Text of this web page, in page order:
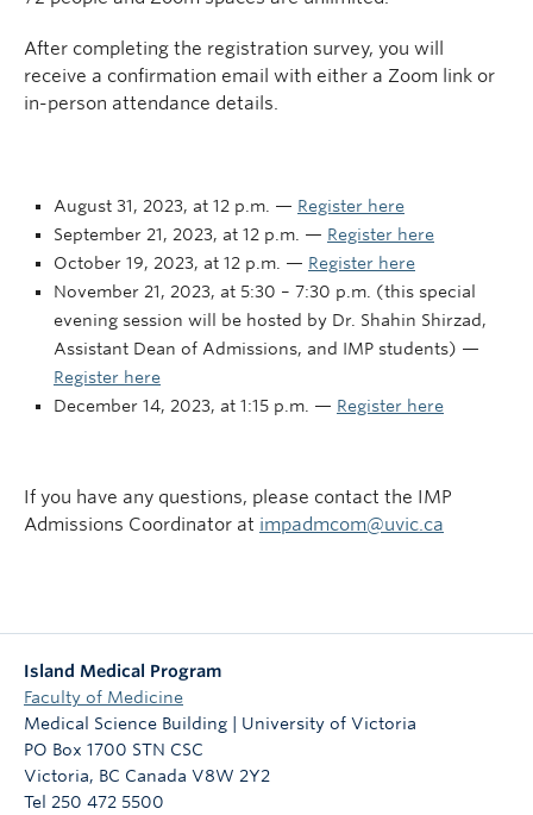
After completing the registration survey, you will
receive a confirmation email with either a Zoom link or
in-person attendance details.
August 31, 2023, at 12 p.m. — Register here
September 21, 2023, at 12 p.m. — Register here
October 19, 2023, at 12 p.m. — Register here
November 21, 2023, at 5:30 – 7:30 p.m. (this special
evening session will be hosted by Dr. Shahin Shirzad,
Assistant Dean of Admissions, and IMP students) —
Register here
December 14, 2023, at 1:15 p.m. — Register here
If you have any questions, please contact the IMP
Admissions Coordinator at impadmcom@uvic.ca
Island Medical Program
Faculty of Medicine
Medical Science Building | University of Victoria
PO Box 1700 STN CSC
Victoria, BC Canada V8W 2Y2
Tel 250 472 5500